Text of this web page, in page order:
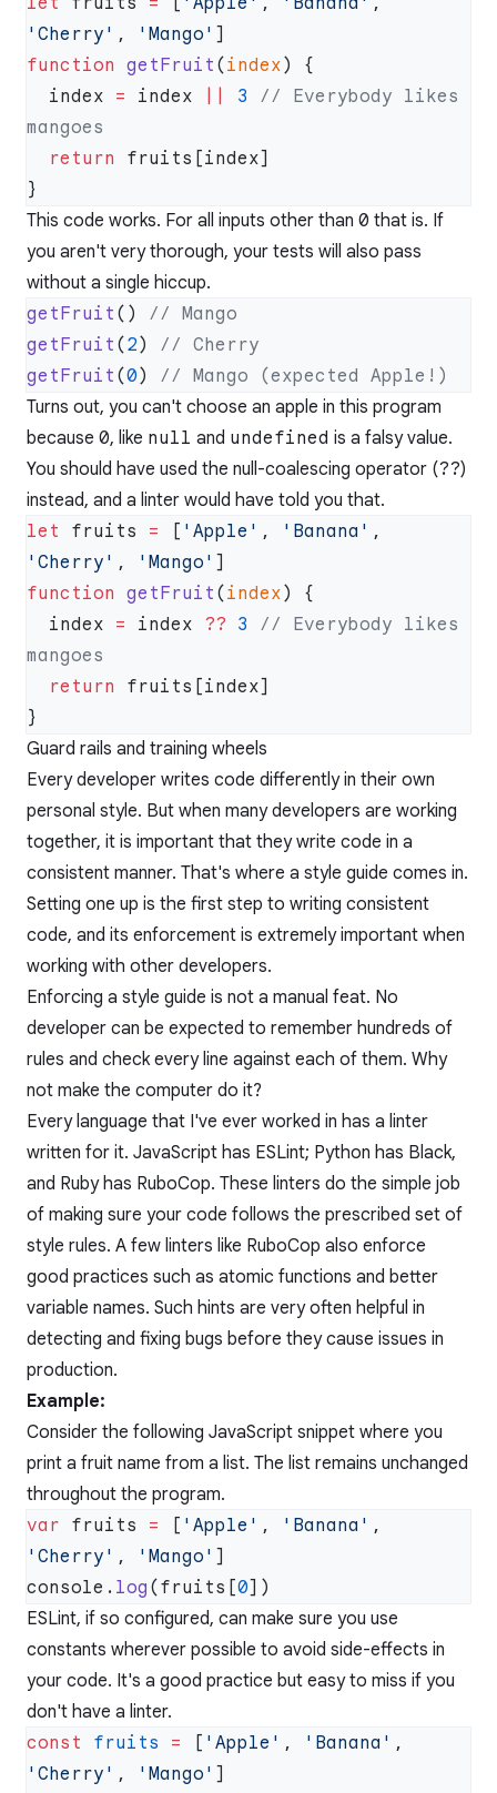
'Cherry' , 'Mango'
function getFruit ( index
  index
= index 3 // Everybody likes
  return
This code works. For all inputs other than 0 that is. If
you aren't very thorough, your tests will also pass
without a single hiccup.
getFruit ()
getFruit ( 2 )
getFruit (0 )
Turns out, you can't choose an apple in this program
because 0, like null and undefined is a falsy value.
You should have used the null-coalescing operator (??)
instead, and a linter would have told you that.
let fruits = [ 'Apple' , 'Banana'
'Cherry' , 'Mango'
function getFruit ( index
  index
= index ?? 3 // Everybody likes
  return
Guard rails and training wheels
Every developer writes code differently in their own
personal style. But when many developers are working
together, it is important that they write code in a
consistent manner. That's where a style guide comes in.
Setting one up is the first step to writing consistent
code, and its enforcement is extremely important when
working with other developers.
Enforcing a style guide is not a manual feat. No
developer can be expected to remember hundreds of
rules and check every line against each of them. Why
not make the computer do it?
Every language that I've ever worked in has a linter
written for it. JavaScript has ESLint; Python has Black,
and Ruby has RuboCop. These linters do the simple job
of making sure your code follows the prescribed set of
style rules. A few linters like RuboCop also enforce
good practices such as atomic functions and better
variable names. Such hints are very often helpful in
detecting and fixing bugs before they cause issues in
production.
Example:
Consider the following JavaScript snippet where you
print a fruit name from a list. The list remains unchanged
throughout the program.
var fruits = [ 'Apple' , 'Banana'
'Cherry' , 'Mango'
console. log (fruits[0
ESLint, if so configured, can make sure you use
constants wherever possible to avoid side-effects in
your code. It's a good practice but easy to miss if you
don't have a linter.
const fruits = [ 'Apple' , 'Banana'
'Cherry' , 'Mango'